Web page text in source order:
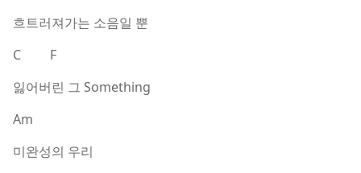
흐트러져가는 소음일 뿐
C F
잃어버린 그 Something
Am
미완성의 우리